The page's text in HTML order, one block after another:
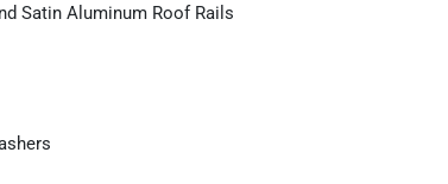
Satin Aluminum Roof Rails